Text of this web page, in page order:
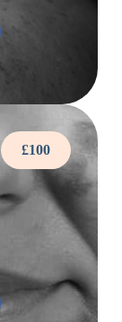
£100